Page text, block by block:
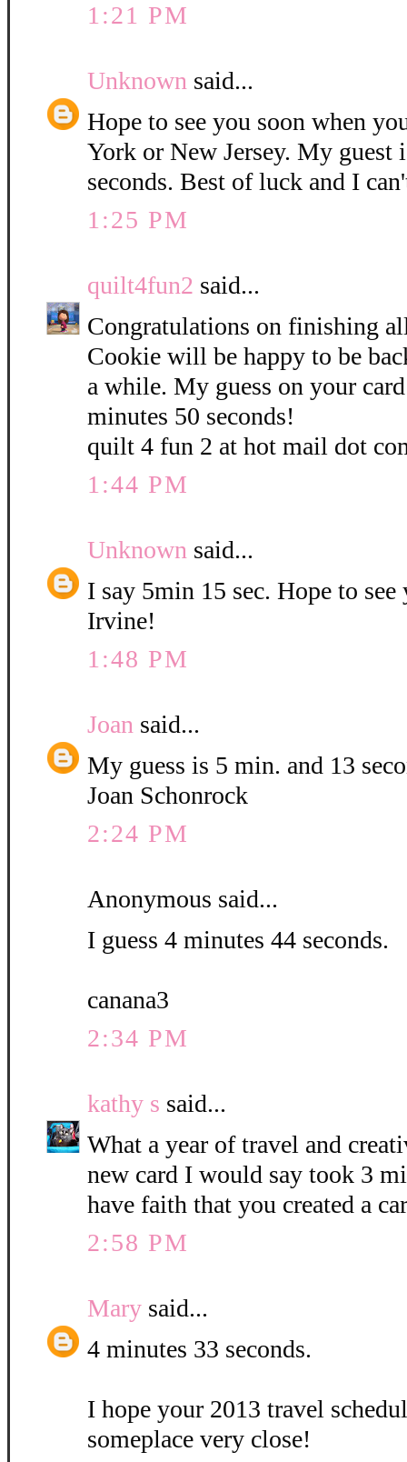
1:21 PM
Unknown said...
Hope to see you soon when
York or New Jersey. My guest
seconds. Best of luck and I
1:25 PM
quilt4fun2 said...
Congratulations on finishing
Cookie will be happy to be
a while. My guess on your
minutes 50 seconds!
quilt 4 fun 2 at hot mail dot
1:44 PM
Unknown said...
I say 5min 15 sec. Hope to
Irvine!
1:48 PM
Joan said...
My guess is 5 min. and 13
Joan Schonrock
2:24 PM
Anonymous said...
I guess 4 minutes 44 seconds.
canana3
2:34 PM
kathy s said...
What a year of travel and
new card I would say took 3
have faith that you created a
2:58 PM
Mary said...
4 minutes 33 seconds.
I hope your 2013 travel
someplace very close!